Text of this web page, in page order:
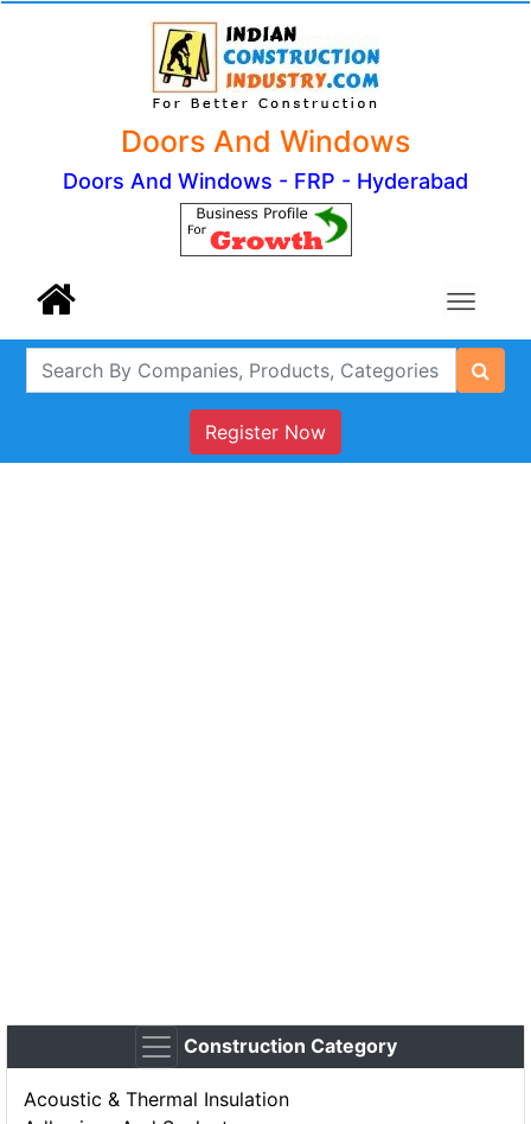
Doors And Windows
Doors And Windows - FRP - Hyderabad
Register Now
Construction Category
Acoustic & Thermal Insulation